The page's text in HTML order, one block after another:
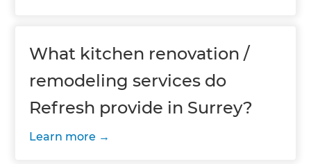
What kitchen renovation /
remodeling services do
Refresh provide in Surrey?
Learn more